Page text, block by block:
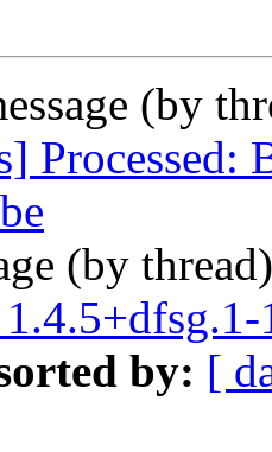
(by
Processed:
(by
by: [